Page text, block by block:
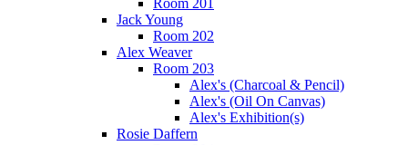
Room 201
Jack Young
Room 202
Alex Weaver
Room 203
Alex's (Charcoal & Pencil)
Alex's (Oil On Canvas)
Alex's Exhibition(s)
Rosie Daffern